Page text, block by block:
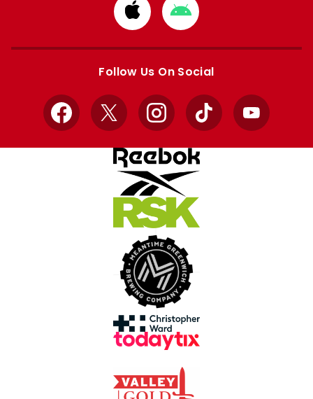
Download
from
Apple
Download
from
Google
Follow Us On Social
Facebook
X InstagramTikTok YouTube